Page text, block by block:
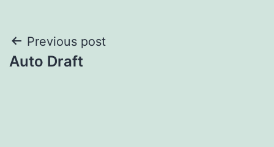
Post
navigation
Previous post
Auto Draft